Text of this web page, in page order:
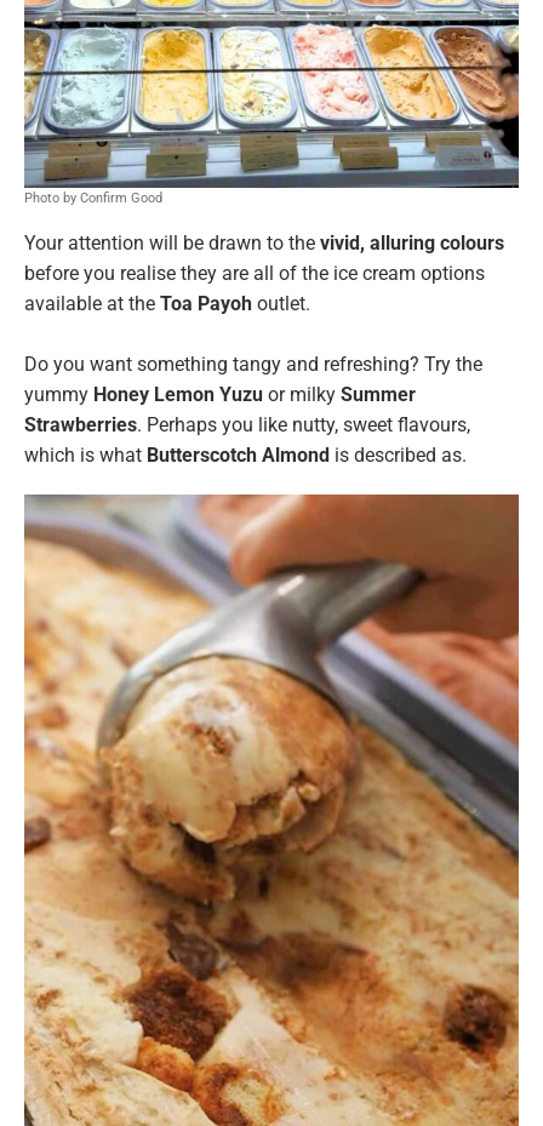
Photo by Confirm Good
Your attention will be drawn to the vivid, alluring colours
before you realise they are all of the ice cream options
available at the Toa Payoh outlet.
Do you want something tangy and refreshing? Try the
yummy Honey Lemon Yuzu or milky Summer
Strawberries. Perhaps you like nutty, sweet flavours,
which is what Butterscotch Almond is described as.